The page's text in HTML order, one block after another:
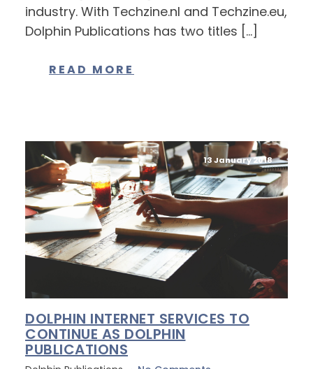
industry. With Techzine.nl and Techzine.eu,
Dolphin Publications has two titles […]
READ MORE
13 January 2018
DOLPHIN INTERNET SERVICES TO
CONTINUE AS DOLPHIN
PUBLICATIONS